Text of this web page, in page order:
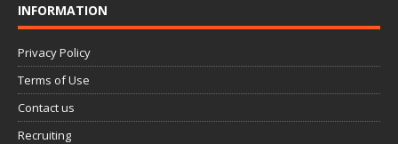
INFORMATION
Privacy Policy
Terms of Use
Contact us
Recruiting